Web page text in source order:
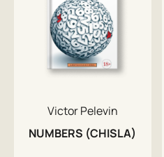
Victor Pelevin
NUMBERS (CHISLA)